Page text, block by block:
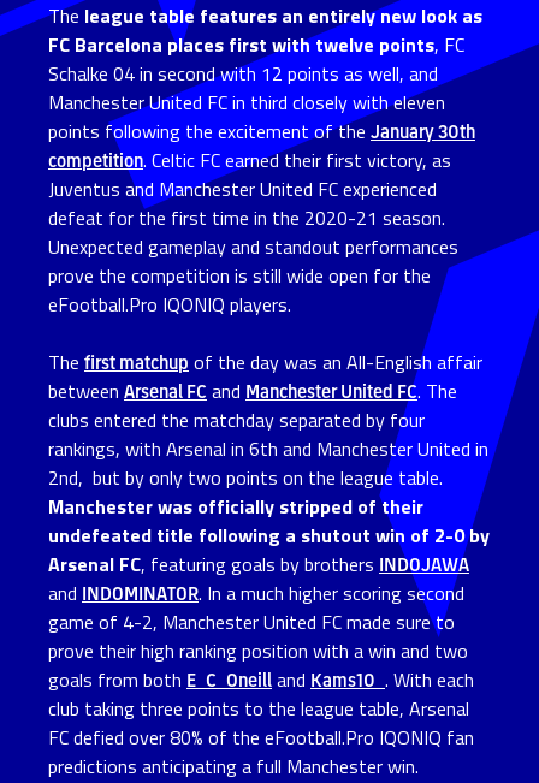
The league table features an entirely new look as
FC Barcelona places first with twelve points, FC
Schalke 04 in second with 12 points as well, and
Manchester United FC in third closely with eleven
points following the excitement of the January 30th
competition. Celtic FC earned their first victory, as
Juventus and Manchester United FC experienced
defeat for the first time in the 2020-21 season.
Unexpected gameplay and standout performances
prove the competition is still wide open for the
eFootball.Pro IQONIQ players.
The first matchup of the day was an All-English affair
between Arsenal FC and Manchester United FC. The
clubs entered the matchday separated by four
rankings, with Arsenal in 6th and Manchester United in
2nd, but by only two points on the league table.
Manchester was officially stripped of their
undefeated title following a shutout win of 2-0 by
Arsenal FC, featuring goals by brothers INDOJAWA
and INDOMINATOR. In a much higher scoring second
game of 4-2, Manchester United FC made sure to
prove their high ranking position with a win and two
goals from both E_C_Oneilland Kams10_ . With each
club taking three points to the league table, Arsenal
FC defied over 80% of the eFootball.Pro IQONIQ fan
predictions anticipating a full Manchester win.